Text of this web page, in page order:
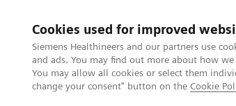
Cookies used for improved
Siemens Healthineers and our partners use
and ads. You may find out more about how
You may allow all cookies or select them
change your consent" button on the Cookie